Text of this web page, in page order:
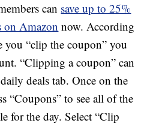
can save up to 25%
on Amazon now. According
you “clip the coupon” you
“Clipping a coupon” can
deals tab. Once on the
“Coupons” to see all of the
for the day. Select “Clip